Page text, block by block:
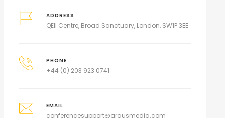
ADDRESS
QEII Centre, Broad Sanctuary, London, SW1P 3EE
PHONE
+44 (0) 203 923 0741
EMAIL
conferencesupport@argusmedia.com